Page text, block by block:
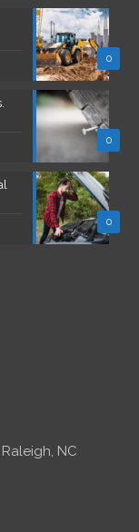
0
0
0
NC